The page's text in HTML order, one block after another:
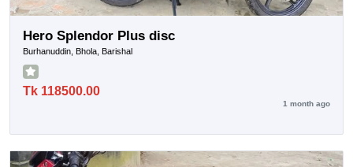
Hero Splendor Plus disc
Burhanuddin, Bhola, Barishal
Tk 118500.00
1 month ago